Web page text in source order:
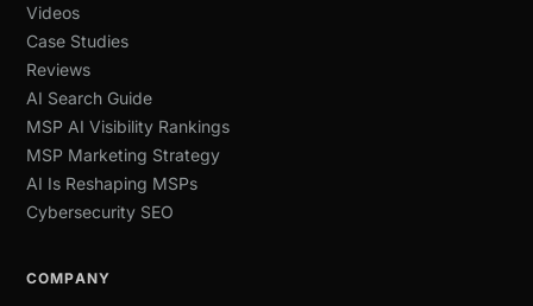
Videos
Case Studies
Reviews
AI Search Guide
MSP AI Visibility Rankings
MSP Marketing Strategy
AI Is Reshaping MSPs
Cybersecurity SEO
COMPANY